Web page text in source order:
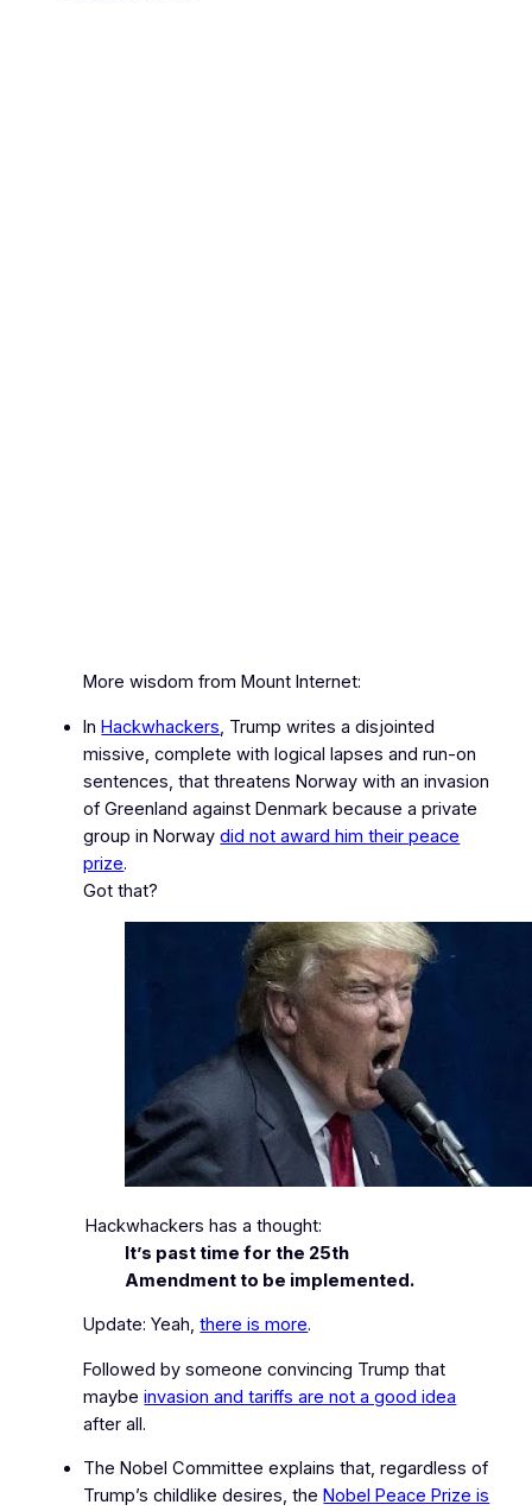
More wisdom from Mount Internet:
InHackwhackers , Trump writes a disjointed
missive, complete with logical lapses and run‑on
sentences, that threatens Norway with an invasion
of Greenland against Denmark because a private
group in Norwaydid not award him their peace
prize.
Got that?
Hackwhackers has a thought:
It’s past time for the 25th
Amendment to be implemented.
Update: Yeah,there is more.
Followed by someone convincing Trump that
maybeinvasion and tariffs are not a good idea
after all.
The Nobel Committee explains that, regardless of
Trump’s childlike desires, theNobel Peace Prize is